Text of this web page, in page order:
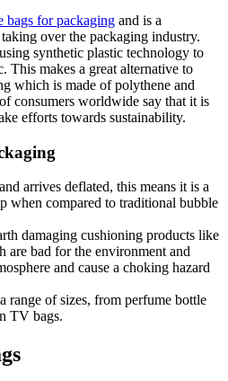
bags for packaging and is a
over the packaging industry.
synthetic plastic technology to
This makes a great alternative to
which is made of polythene and
consumers worldwide say that it is
efforts towards sustainability.
arrives deflated, this means it is a
when compared to traditional bubble
damaging cushioning products like
are bad for the environment and
and cause a choking hazard
range of sizes, from perfume bottle
TV bags.